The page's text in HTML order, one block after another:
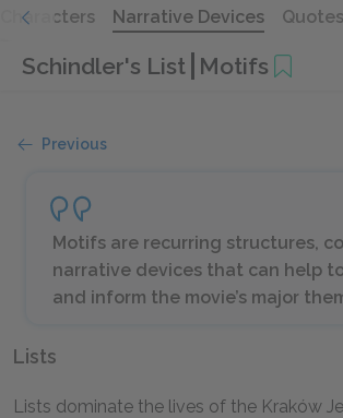
Characters Narrative Devices Quotes
Schindler's List Motifs
Previous
Motifs are recurring structures,
narrative devices that can help
and inform the movie’s major
Lists
Lists dominate the lives of the Kraków